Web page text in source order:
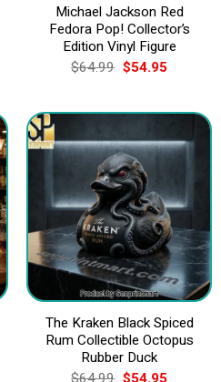
Michael Jackson Red
Fedora Pop! Collector’s
Edition Vinyl Figure
$64.99 Original
price
$64.99.
$54.95Current
$54.95.
The Kraken Black Spiced
Rum Collectible Octopus
Rubber Duck
OriginalCurrent